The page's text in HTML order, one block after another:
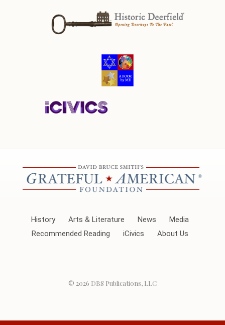
History Arts & Literature News
Media
Recommended Reading
iCivics About Us
© 2026 DBS Publications, LLC